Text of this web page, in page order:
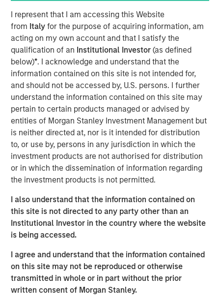
I represent that I am accessing this Website
from Italyfor the purpose of acquiring information, am
acting on my own account and that I satisfy the
qualification of an Institutional Investor(as defined
below)*. I acknowledge and understand that the
information contained on this site is not intended for,
and should not be accessed by, U.S. persons. I further
understand the information contained on this site may
pertain to certain products managed or advised by
entities of Morgan Stanley Investment Management but
is neither directed at, nor is it intended for distribution
to, or use by, persons in any jurisdiction in which the
investment products are not authorised for distribution
or in which the dissemination of information regarding
the investment products is not permitted.
I also understand that the information contained on
this site is not directed to any party other than an
Institutional Investor in the country where the website
is being accessed.
I agree and understand that the information contained
on this site may not be reproduced or otherwise
transmitted in whole or in part without the prior
written consent of Morgan Stanley.
Seven Seas Water Group is a developer, owner, and
operator of water and wastewater treatment plants
across North America, including the United States, the
Caribbean, and Latin America, with over 220 plants
currently under management. Through its Water-as-a-
Service® (WaaS®) model, the Company delivers reliable,
safe, and environmentally compliant water and
wastewater treatment to a diverse customer base,
including governmental, municipal, industrial and
hospitality clients. The Company’s desalination and
wastewater treatment plants sign long-term, inflation-
linked contracts with take-or-pay minimum volume
commitments creating stable, predictable cashflows.
Operating in some of the most water-challenged
geographies, Seven Seas Water ensures availability for
20-year track record of high uptime, strong customer
retention and a world-class health, safety, and
environmental (HSE) performance.
non-infrastructure activities which was conducted
shortly after a public-to-private transaction. Under MSIP’s
ownership, Seven Seas Water has experienced
substantial growth expanding its footprint in the United